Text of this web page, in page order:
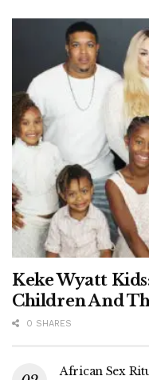
Keke Wyatt
Children And
0 SHARES
African Sex